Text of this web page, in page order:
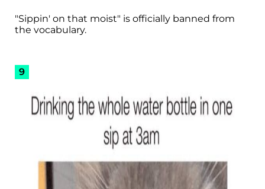
"Sippin' on that moist" is officially banned from
the vocabulary.